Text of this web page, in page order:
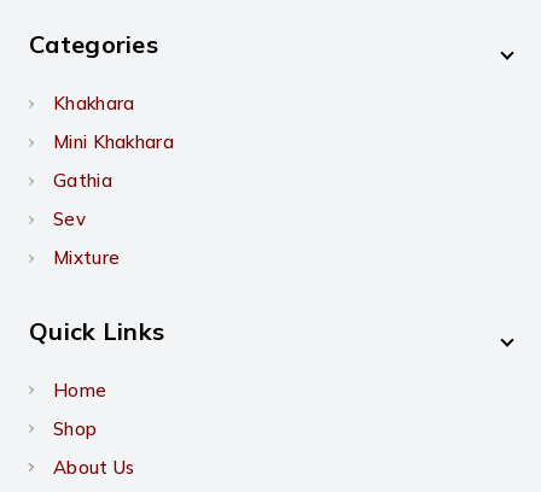
Categories
Khakhara
Mini Khakhara
Gathia
Sev
Mixture
Quick Links
Home
Shop
About Us